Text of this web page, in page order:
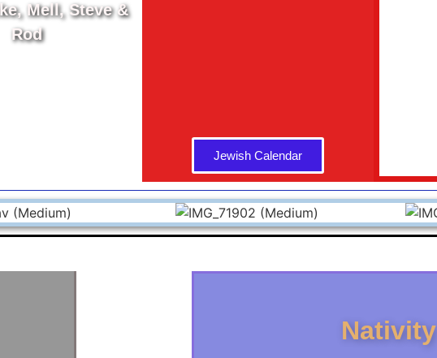
Mell, Steve &
Rod
Jewish Calendar
Nativity